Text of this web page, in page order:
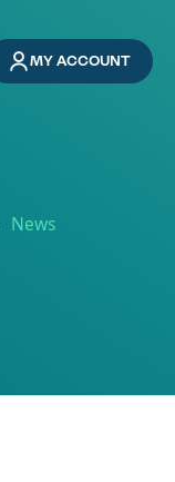
MY ACCOUNT
News